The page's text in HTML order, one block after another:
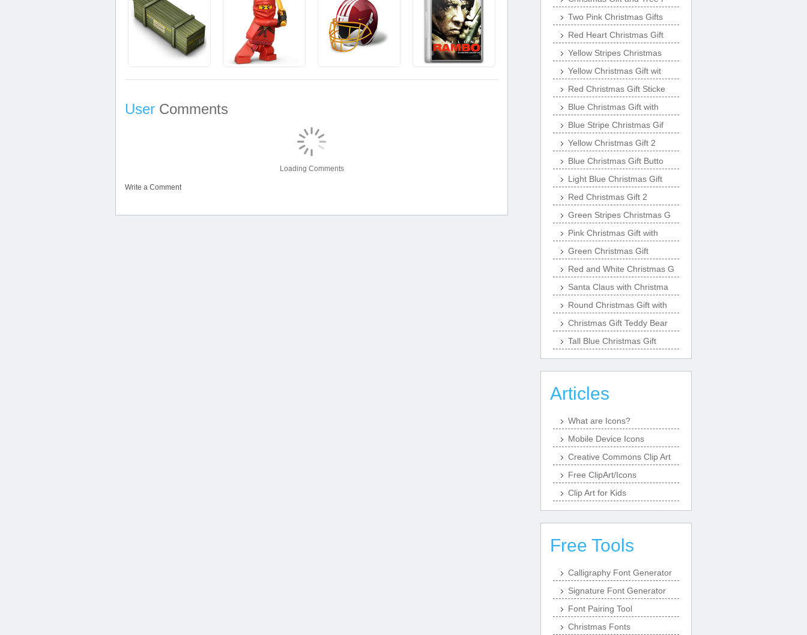
User Comments
Loading Comments
Write a Comment
Two Pink Christmas Gifts
Red Heart Christmas Gift
Yellow Stripes Christmas
Yellow Christmas Gift wit
Red Christmas Gift Sticke
Blue Christmas Gift with
Blue Stripe Christmas Gif
Yellow Christmas Gift 2
Blue Christmas Gift Butto
Light Blue Christmas Gift
Red Christmas Gift 2
Green Stripes Christmas G
Pink Christmas Gift with
Green Christmas Gift
Red and White Christmas G
Santa Claus with Christma
Round Christmas Gift with
Christmas Gift Teddy Bear
Tall Blue Christmas Gift
Articles
What are Icons?
Mobile Device Icons
Creative Commons Clip Art
Free ClipArt/Icons
Clip Art for Kids
Free Tools
Calligraphy Font Generator
Signature Font Generator
Font Pairing Tool
Christmas Fonts